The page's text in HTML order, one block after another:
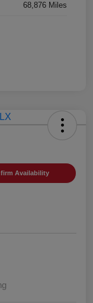
68,876 Miles
Availability